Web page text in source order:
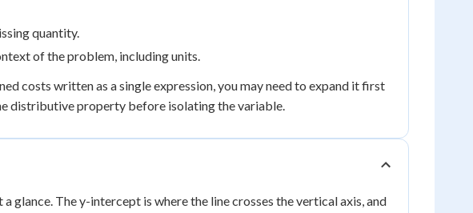
quantity.
of the problem, including units.
costs written as a single expression, you may need to expand it first
distributive property before isolating the variable.
glance. The y-intercept is where the line crosses the vertical axis, and